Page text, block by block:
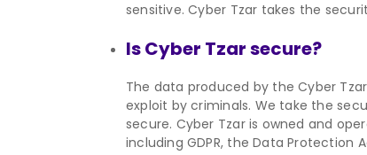
sensitive. Cyber Tzar takes the
Is Cyber Tzar secure?
The data produced by the Cyber
exploit by criminals. We take the
secure. Cyber Tzar is owned and
including GDPR, the Data